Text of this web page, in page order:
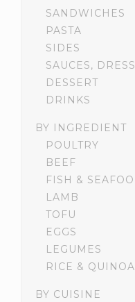
SANDWICHES
PASTA
SIDES
SAUCES,
DESSERT
DRINKS
BY INGREDIENT
POULTRY
BEEF
FISH &
LAMB
TOFU
EGGS
LEGUMES
RICE & QUINOA
BY CUISINE